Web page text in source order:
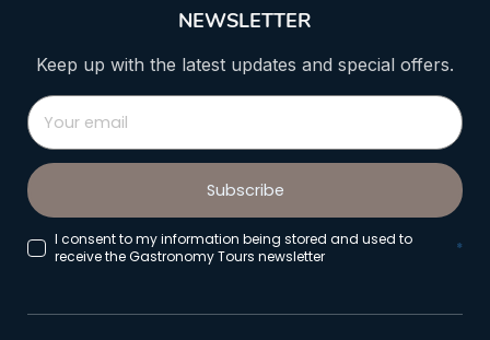
NEWSLETTER
Keep up with the latest updates and special offers.
Subscribe
I consent to my information being stored and used to
receive the Gastronomy Tours newsletter
*